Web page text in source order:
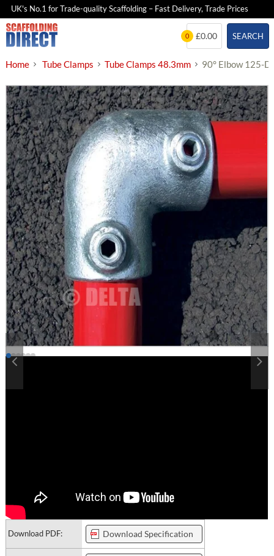
UK's No.1 for Trade-quality Scaffolding – Fast Delivery, Trade Prices
Skip
to
SEARCH
0 £0.00
Home Tube Clamps Tube Clamps 48.3mm 90° Elbow 125-D
Download PDF: Download Specification